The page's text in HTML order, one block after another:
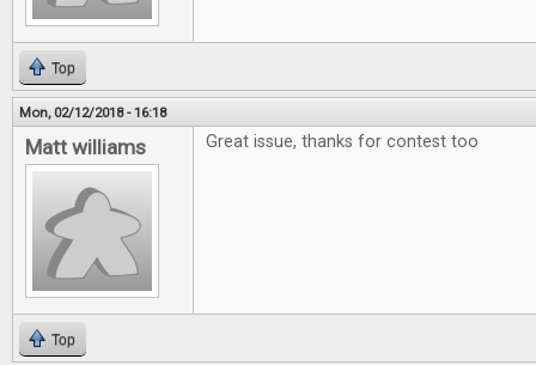
Top
Mon, 02/12/2018 - 16:18
Matt williams Great issue, thanks for contest too
Top